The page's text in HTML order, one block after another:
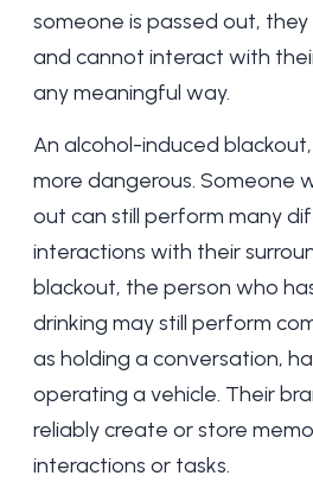
someone is passed out, they
and cannot interact with
any meaningful way.
An alcohol-induced
more dangerous. Someone
out can still perform many
interactions with their
blackout, the person who
drinking may still perform
as holding a conversation,
operating a vehicle. Their
reliably create or store
interactions or tasks.